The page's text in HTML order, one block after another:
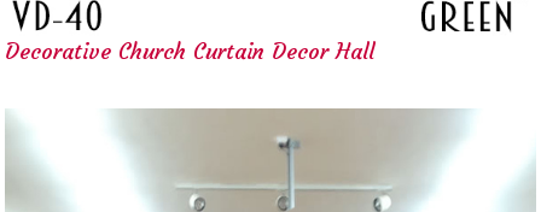
Decorative Church Curtain Decor Hall